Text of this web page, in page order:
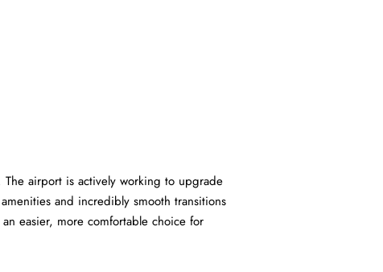
airport is actively working to upgrade
and incredibly smooth transitions
easier, more comfortable choice for